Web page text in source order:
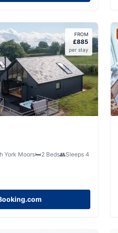
FROM
£885
per stay
York Moors🛏️2 Beds👥Sleeps 4